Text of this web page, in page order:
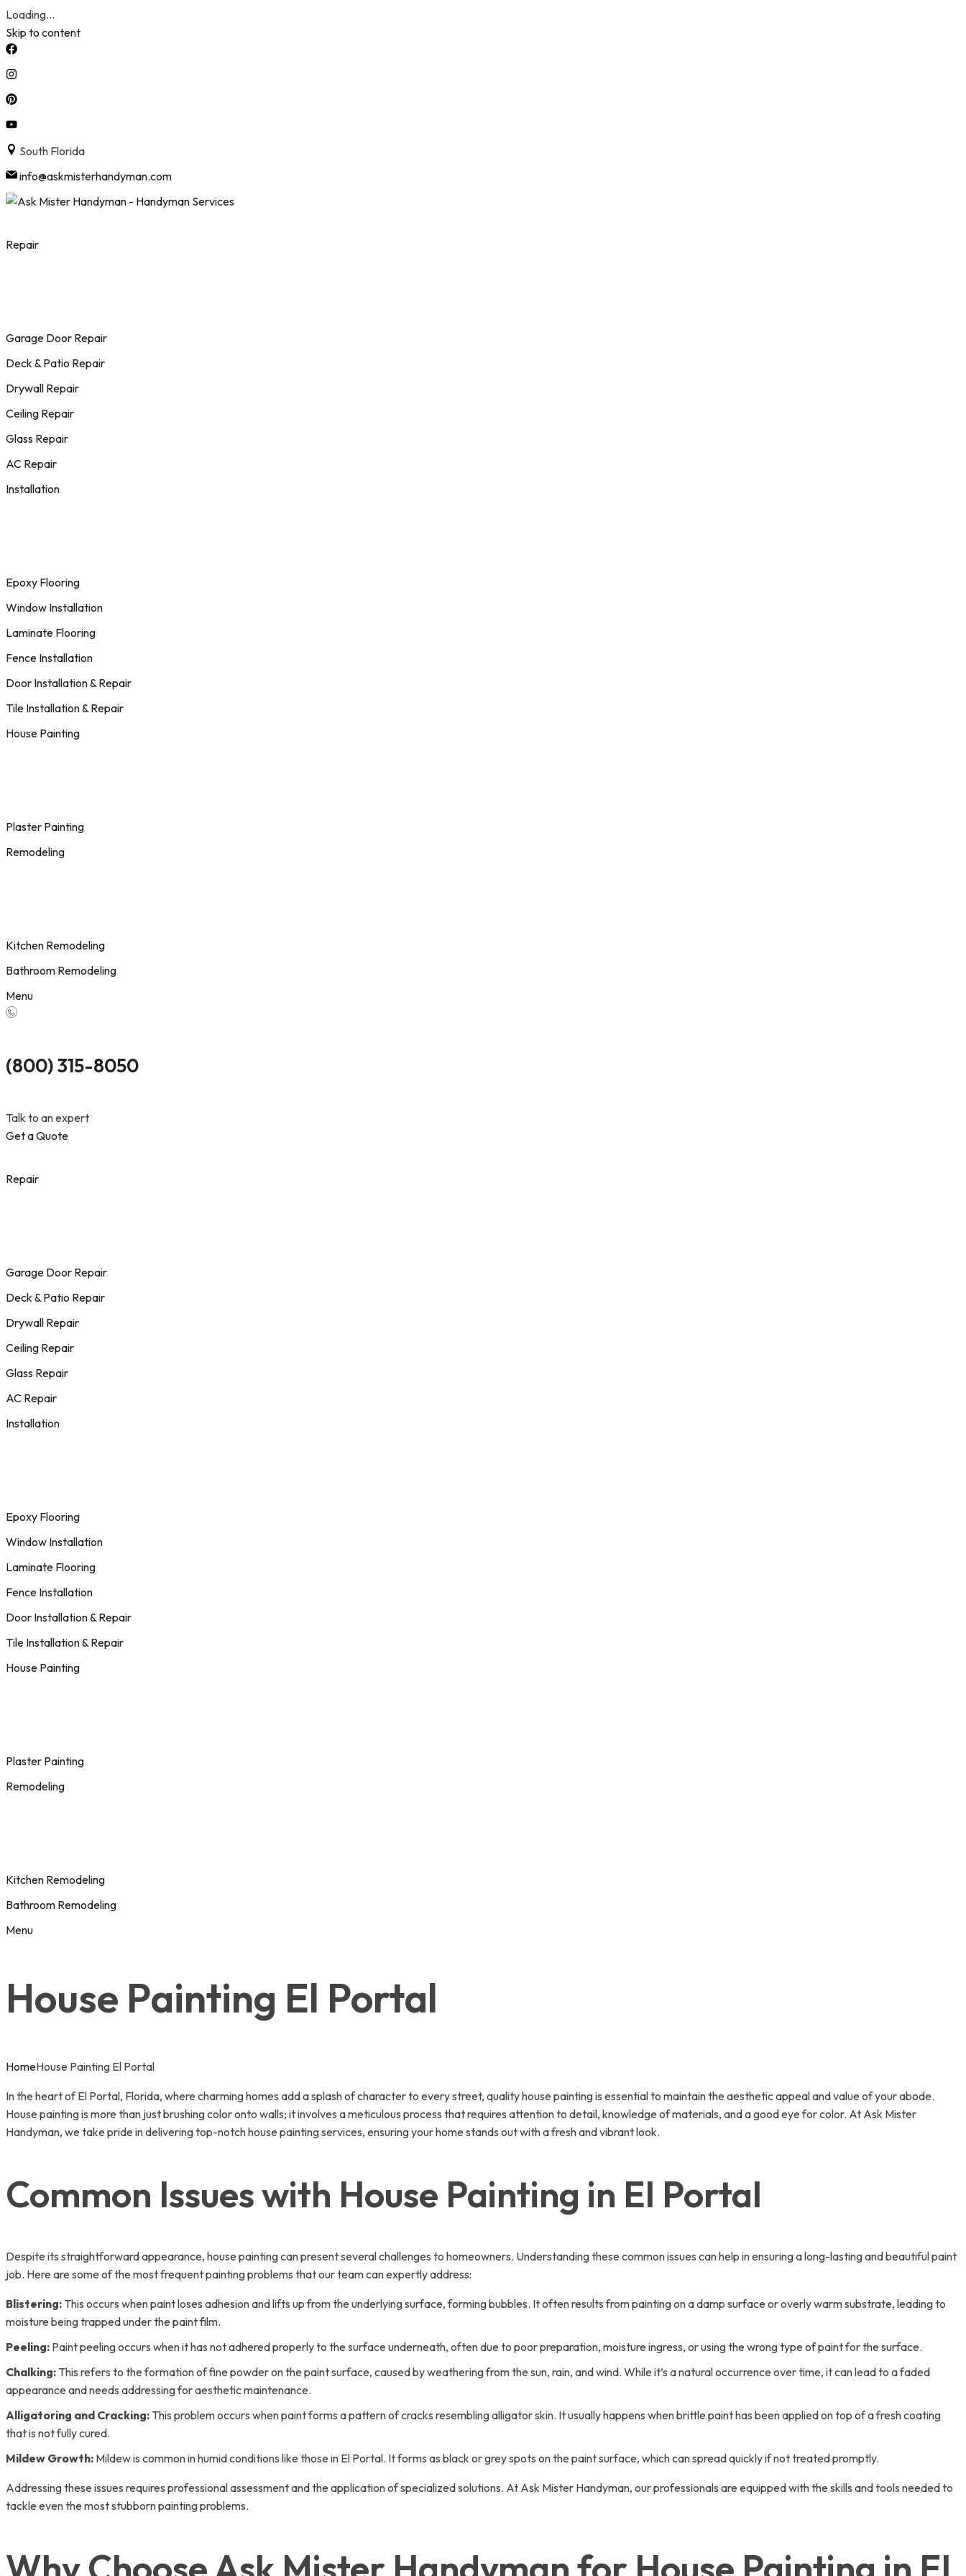
Loading...
Skip to content
South Florida
info@askmisterhandyman.com
Repair
Garage Door Repair
Deck & Patio Repair
Drywall Repair
Ceiling Repair
Glass Repair
AC Repair
Installation
Epoxy Flooring
Window Installation
Laminate Flooring
Fence Installation
Door Installation & Repair
Tile Installation & Repair
House Painting
Plaster Painting
Remodeling
Kitchen Remodeling
Bathroom Remodeling
Menu
(800) 315-8050
Talk to an expert
Get a Quote
Repair
Garage Door Repair
Deck & Patio Repair
Drywall Repair
Ceiling Repair
Glass Repair
AC Repair
Installation
Epoxy Flooring
Window Installation
Laminate Flooring
Fence Installation
Door Installation & Repair
Tile Installation & Repair
House Painting
Plaster Painting
Remodeling
Kitchen Remodeling
Bathroom Remodeling
Menu
House Painting El Portal
HomeHouse Painting El Portal
In the heart of El Portal, Florida, where charming homes add a splash of character to every street, quality house painting is essential to maintain the aesthetic appeal and value of your abode.
House painting is more than just brushing color onto walls; it involves a meticulous process that requires attention to detail, knowledge of materials, and a good eye for color. At Ask Mister
Handyman, we take pride in delivering top-notch house painting services, ensuring your home stands out with a fresh and vibrant look.
Common Issues with House Painting in El Portal
Despite its straightforward appearance, house painting can present several challenges to homeowners. Understanding these common issues can help in ensuring a long-lasting and beautiful paint
job. Here are some of the most frequent painting problems that our team can expertly address:
Blistering: This occurs when paint loses adhesion and lifts up from the underlying surface, forming bubbles. It often results from painting on a damp surface or overly warm substrate, leading to
moisture being trapped under the paint film.
Peeling: Paint peeling occurs when it has not adhered properly to the surface underneath, often due to poor preparation, moisture ingress, or using the wrong type of paint for the surface.
Chalking: This refers to the formation of fine powder on the paint surface, caused by weathering from the sun, rain, and wind. While it’s a natural occurrence over time, it can lead to a faded
appearance and needs addressing for aesthetic maintenance.
Alligatoring and Cracking: This problem occurs when paint forms a pattern of cracks resembling alligator skin. It usually happens when brittle paint has been applied on top of a fresh coating
that is not fully cured.
Mildew Growth: Mildew is common in humid conditions like those in El Portal. It forms as black or grey spots on the paint surface, which can spread quickly if not treated promptly.
Addressing these issues requires professional assessment and the application of specialized solutions. At Ask Mister Handyman, our professionals are equipped with the skills and tools needed to
tackle even the most stubborn painting problems.